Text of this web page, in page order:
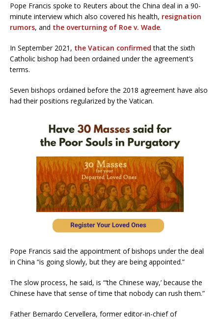
Pope Francis spoke to Reuters about the China deal in a 90-
minute interview which also covered his health, resignation
rumors, and the overturning of Roe v. Wade.
In September 2021, the Vatican confirmed that the sixth
Catholic bishop had been ordained under the agreement’s
terms.
Seven bishops ordained before the 2018 agreement have also
had their positions regularized by the Vatican.
Pope Francis said the appointment of bishops under the deal
in China “is going slowly, but they are being appointed.”
The slow process, he said, is “‘the Chinese way,’ because the
Chinese have that sense of time that nobody can rush them.”
Father Bernardo Cervellera, former editor-in-chief of